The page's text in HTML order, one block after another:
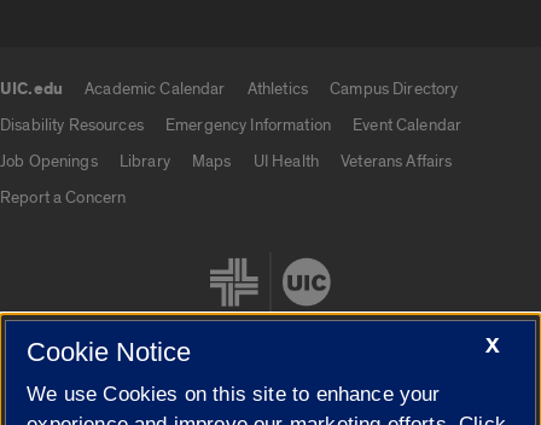
UIC.edu Academic Calendar Athletics
Campus Directory
Disability Resources
Emergency Information
Event Calendar
Job Openings
Library Maps UI Health
Veterans Affairs
Report a Concern
Cookie Settings
X
Cookie Notice
We use Cookies on this site to enhance your